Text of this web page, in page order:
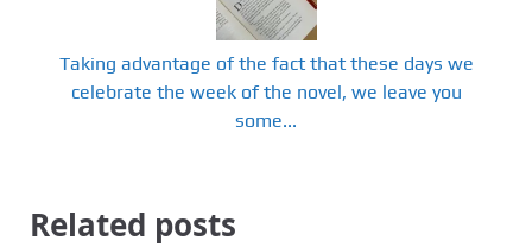
Taking advantage of the fact that these days we
celebrate the week of the novel, we leave you
some...
Related posts